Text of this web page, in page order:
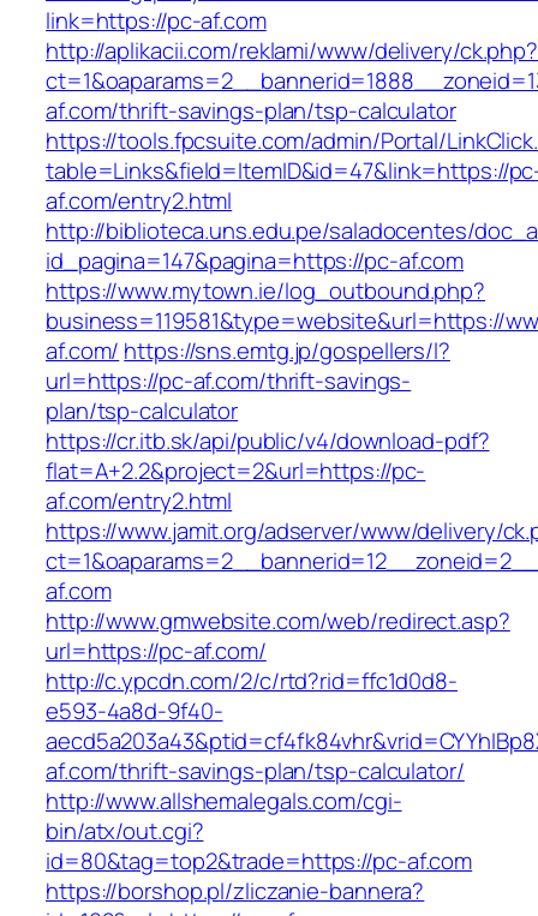
link=https://pc-af.com
http://aplikacii.com/reklami/www/delivery/ck.php?
af.com/thrift-savings-plan/tsp-calculator
https://tools.fpcsuite.com/admin/Portal/
table=Links&field=ItemID&id=47&link=https://
af.com/entry2.html
http://biblioteca.uns.edu.pe/saladocentes/
id_pagina=147&pagina=https://pc-af.com
https://www.mytown.ie/log_outbound.php?
business=119581&type=website&url=https://
af.com/ https://sns.emtg.jp/gospellers/l?
url=https://pc-af.com/thrift-savings-
plan/tsp-calculator
https://cr.itb.sk/api/public/v4/download-pdf?
flat=A+2.2&project=2&url=https://pc-
af.com/entry2.html
https://www.jamit.org/adserver/www/delivery/
af.com
http://www.gmwebsite.com/web/redirect.asp?
url=https://pc-af.com/
http://c.ypcdn.com/2/c/rtd?rid=ffc1d0d8-
e593-4a8d-9f40-
af.com/thrift-savings-plan/tsp-calculator/
http://www.allshemalegals.com/cgi-
bin/atx/out.cgi?
id=80&tag=top2&trade=https://pc-af.com
https://borshop.pl/zliczanie-bannera?